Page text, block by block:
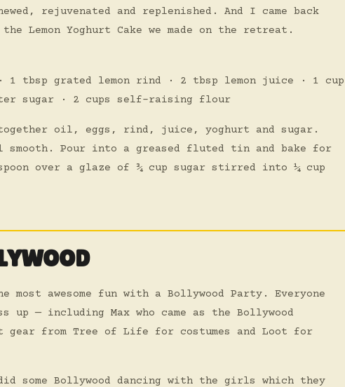
rejuvenated and replenished. And I came back
Lemon Yoghurt Cake we made on the retreat.
1 tbsp grated lemon rind · 2 tbsp lemon juice · 1 cup
sugar · 2 cups self-raising flour
together oil, eggs, rind, juice, yoghurt and sugar.
Pour into a greased fluted tin and bake for
over a glaze of ¾ cup sugar stirred into ¼ cup
most awesome fun with a Bollywood Party. Everyone
— including Max who came as the Bollywood
gear from Tree of Life for costumes and Loot for
some Bollywood dancing with the girls which they